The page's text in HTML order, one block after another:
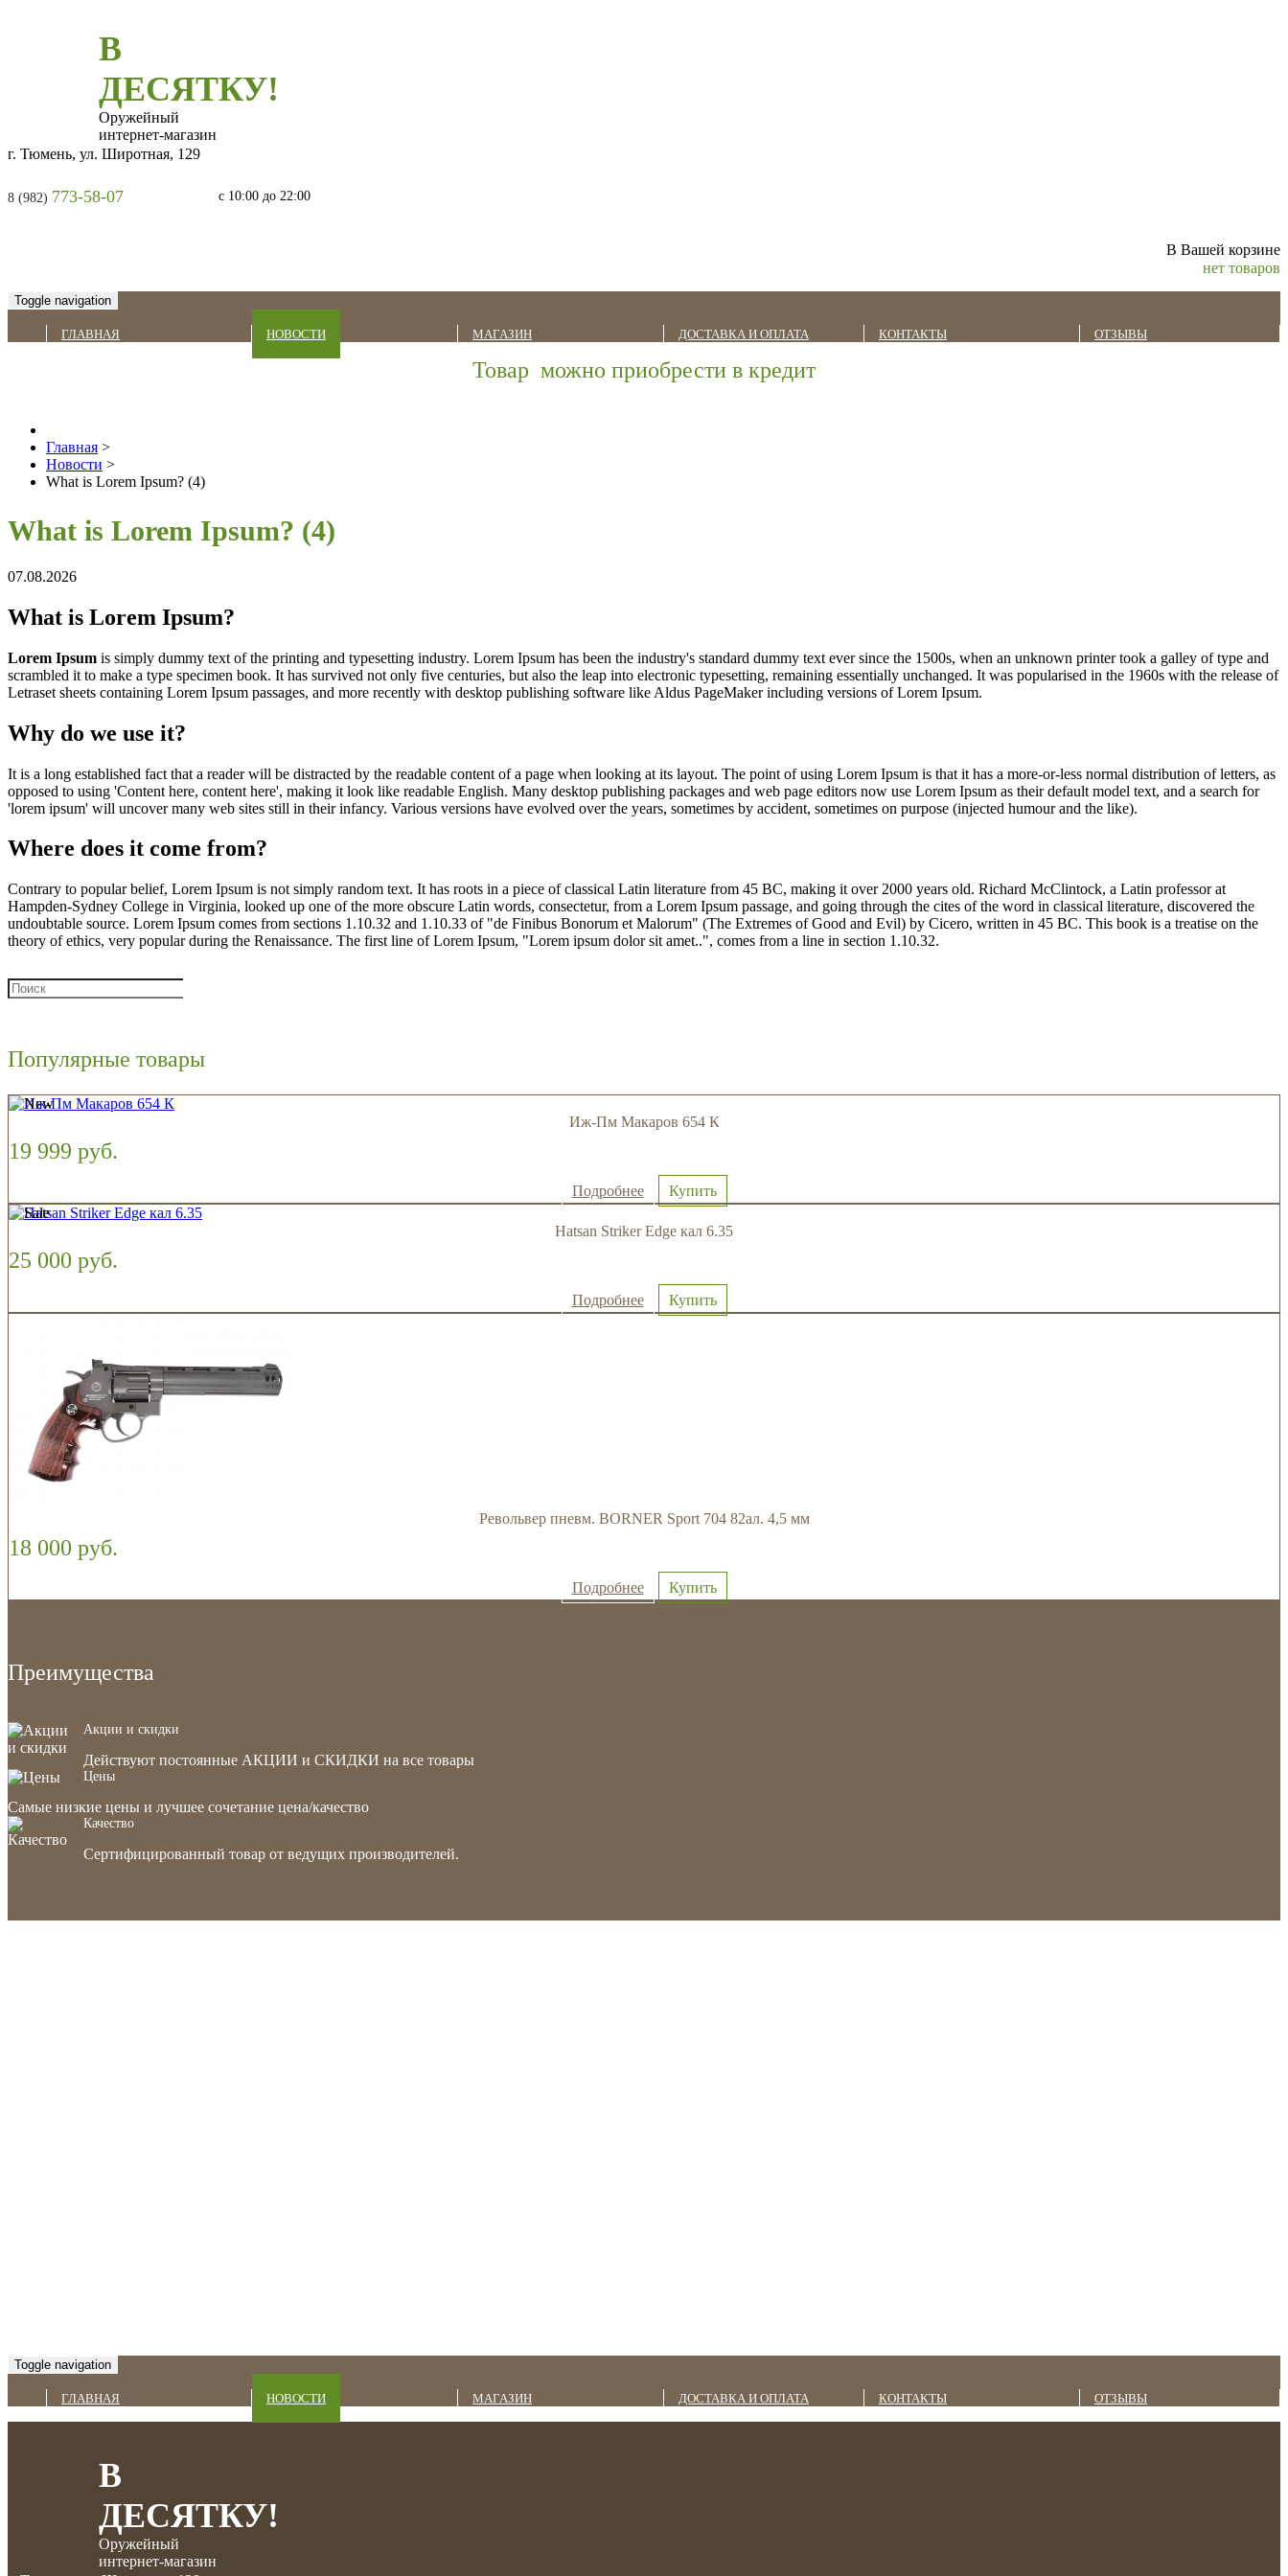
В
ДЕСЯТКУ!
Оружейный
интернет-магазин
г. Тюмень, ул. Широтная, 129
8 (982) 773-58-07 с 10:00 до 22:00
В Вашей корзине
нет товаров
Toggle navigation
ГЛАВНАЯ НОВОСТИ МАГАЗИН ДОСТАВКА И ОПЛАТА КОНТАКТЫ ОТЗЫВЫ
Товар можно приобрести в кредит
Главная >
Новости >
What is Lorem Ipsum? (4)
What is Lorem Ipsum? (4)
07.08.2026
What is Lorem Ipsum?
Lorem Ipsum is simply dummy text of the printing and typesetting industry. Lorem Ipsum has been the industry's standard dummy text ever since the 1500s, when an unknown printer took a galley of type and
scrambled it to make a type specimen book. It has survived not only five centuries, but also the leap into electronic typesetting, remaining essentially unchanged. It was popularised in the 1960s with the release of
Letraset sheets containing Lorem Ipsum passages, and more recently with desktop publishing software like Aldus PageMaker including versions of Lorem Ipsum.
Why do we use it?
It is a long established fact that a reader will be distracted by the readable content of a page when looking at its layout. The point of using Lorem Ipsum is that it has a more-or-less normal distribution of letters, as
opposed to using 'Content here, content here', making it look like readable English. Many desktop publishing packages and web page editors now use Lorem Ipsum as their default model text, and a search for
'lorem ipsum' will uncover many web sites still in their infancy. Various versions have evolved over the years, sometimes by accident, sometimes on purpose (injected humour and the like).
Where does it come from?
Contrary to popular belief, Lorem Ipsum is not simply random text. It has roots in a piece of classical Latin literature from 45 BC, making it over 2000 years old. Richard McClintock, a Latin professor at
Hampden-Sydney College in Virginia, looked up one of the more obscure Latin words, consectetur, from a Lorem Ipsum passage, and going through the cites of the word in classical literature, discovered the
undoubtable source. Lorem Ipsum comes from sections 1.10.32 and 1.10.33 of "de Finibus Bonorum et Malorum" (The Extremes of Good and Evil) by Cicero, written in 45 BC. This book is a treatise on the
theory of ethics, very popular during the Renaissance. The first line of Lorem Ipsum, "Lorem ipsum dolor sit amet..", comes from a line in section 1.10.32.
Популярные товары
Иж-Пм Макаров 654 К
19 999 руб.
Подробнее Купить
Hatsan Striker Edge кал 6.35
25 000 руб.
Подробнее Купить
Револьвер пневм. BORNER Sport 704 82ал. 4,5 мм
18 000 руб.
Подробнее Купить
Преимущества
Акции и скидки
Действуют постоянные АКЦИИ и СКИДКИ на все товары
Цены
Самые низкие цены и лучшее сочетание цена/качество
Качество
Сертифицированный товар от ведущих производителей.
Toggle navigation
ГЛАВНАЯ НОВОСТИ МАГАЗИН ДОСТАВКА И ОПЛАТА КОНТАКТЫ ОТЗЫВЫ
В
ДЕСЯТКУ!
Оружейный
интернет-магазин